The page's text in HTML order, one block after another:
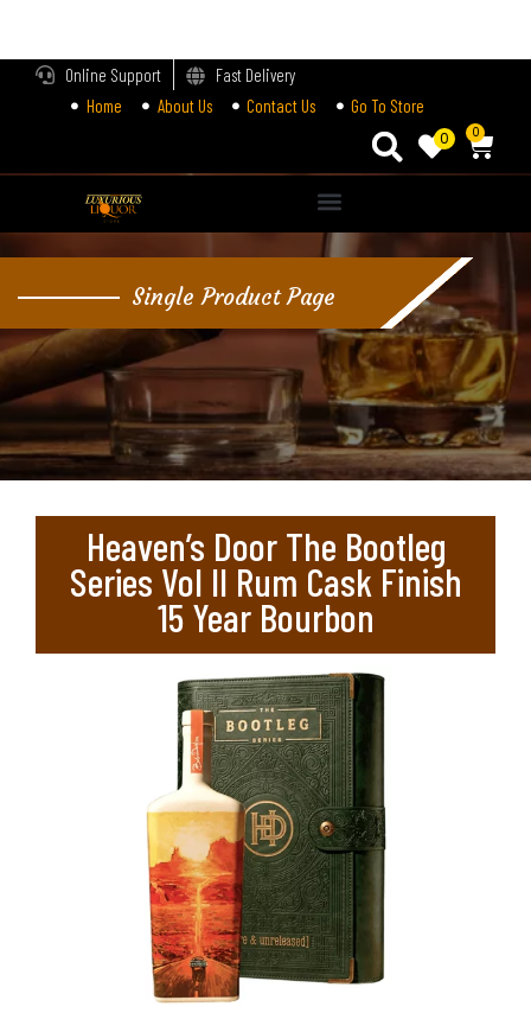
Online Support
Fast Delivery
Home
About Us Contact Us Go To Store
0 0
Single Product Page
Heaven’s Door The Bootleg
Series Vol II Rum Cask Finish
15 Year Bourbon
Login
Lost password?